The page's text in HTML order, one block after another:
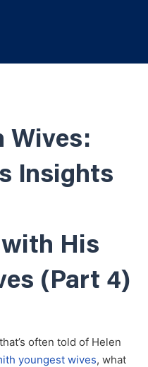
Wives:
Insights
His
(Part 4)
often told of Helen
youngest wives, what